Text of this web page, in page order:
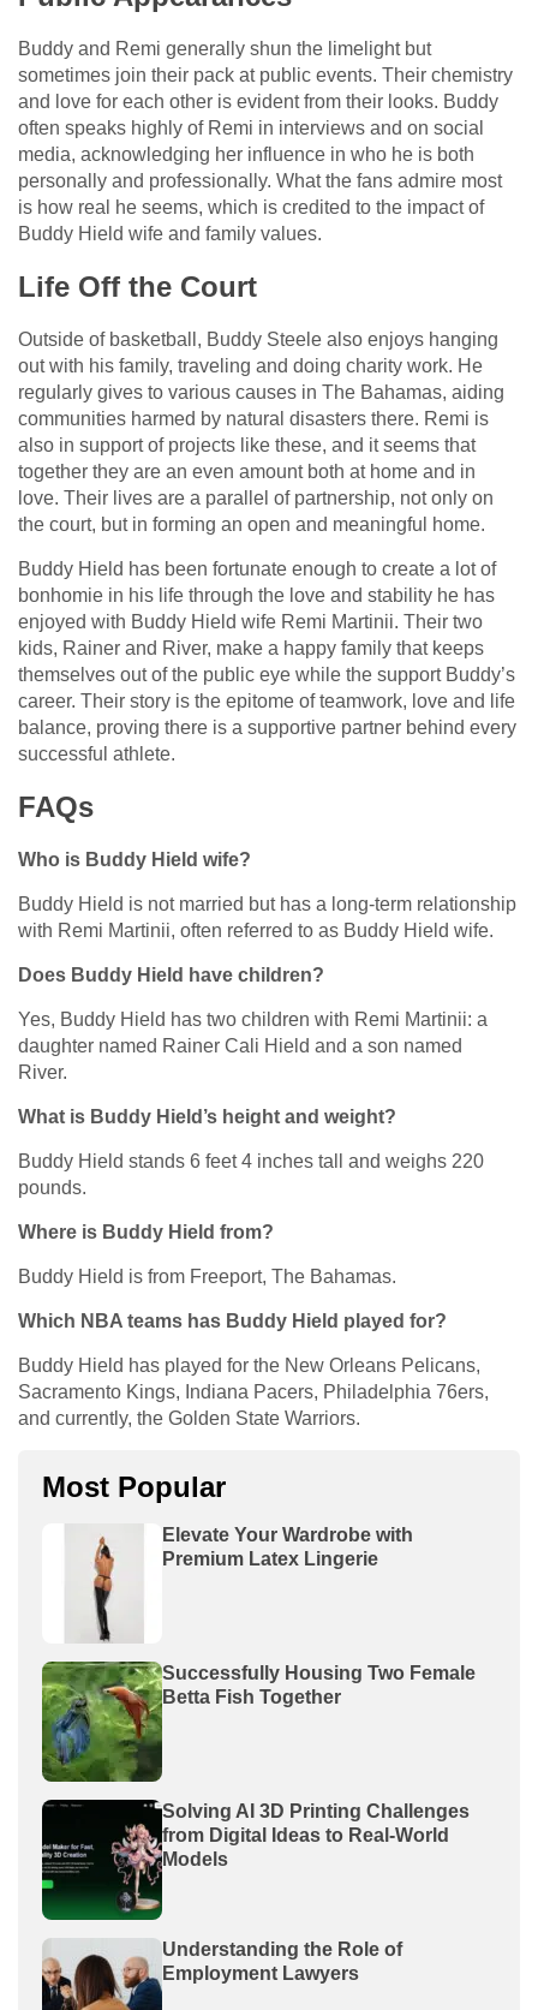
Buddy and Remi generally shun the limelight but
sometimes join their pack at public events. Their chemistry
and love for each other is evident from their looks. Buddy
often speaks highly of Remi in interviews and on social
media, acknowledging her influence in who he is both
personally and professionally. What the fans admire most
is how real he seems, which is credited to the impact of
Buddy Hield wife and family values.
Life Off the Court
Outside of basketball, Buddy Steele also enjoys hanging
out with his family, traveling and doing charity work. He
regularly gives to various causes in The Bahamas, aiding
communities harmed by natural disasters there. Remi is
also in support of projects like these, and it seems that
together they are an even amount both at home and in
love. Their lives are a parallel of partnership, not only on
the court, but in forming an open and meaningful home.
Buddy Hield has been fortunate enough to create a lot of
bonhomie in his life through the love and stability he has
enjoyed with Buddy Hield wife Remi Martinii. Their two
kids, Rainer and River, make a happy family that keeps
themselves out of the public eye while the support Buddy’s
career. Their story is the epitome of teamwork, love and life
balance, proving there is a supportive partner behind every
successful athlete.
FAQs
Who is Buddy Hield wife?
Buddy Hield is not married but has a long-term relationship
with Remi Martinii, often referred to as Buddy Hield wife.
Does Buddy Hield have children?
Yes, Buddy Hield has two children with Remi Martinii: a
daughter named Rainer Cali Hield and a son named
River.
What is Buddy Hield’s height and weight?
Buddy Hield stands 6 feet 4 inches tall and weighs 220
pounds.
Where is Buddy Hield from?
Buddy Hield is from Freeport, The Bahamas.
Which NBA teams has Buddy Hield played for?
Buddy Hield has played for the New Orleans Pelicans,
Sacramento Kings, Indiana Pacers, Philadelphia 76ers,
and currently, the Golden State Warriors.
Most Popular
Elevate Your Wardrobe with
Premium Latex Lingerie
Successfully Housing Two Female
Betta Fish Together
Solving AI 3D Printing Challenges
from Digital Ideas to Real-World
Models
Understanding the Role of
Employment Lawyers